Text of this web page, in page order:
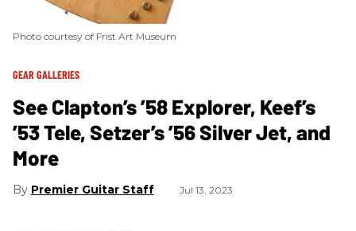
Photo courtesy of Frist Art Museum
GEAR GALLERIES
See Clapton’s ’58 Explorer, Keef’s
’53 Tele, Setzer’s ’56 Silver Jet, and
More
Premier Guitar Staff Jul 13, 2023